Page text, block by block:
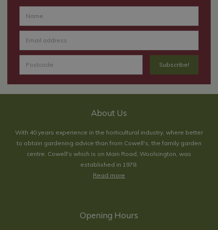
About Us
With 40 years experience in the horticultural industry, where better
to obtain gardening advice than from Cowell's, the family garden
centre. Cowell's which is on Main Road, Woolsington, was
established in 1978.
Read more
Opening Hours